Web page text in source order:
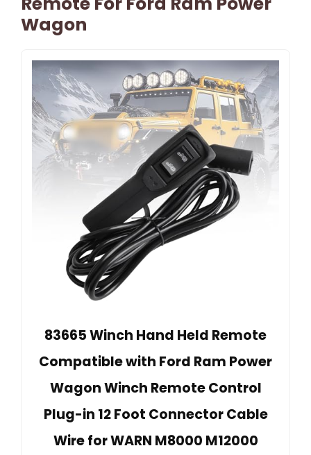
Wagon
83665 Winch Hand Held Remote
Compatible with Ford Ram Power
Wagon Winch Remote Control
Plug-in 12 Foot Connector Cable
Wire for WARN M8000 M12000